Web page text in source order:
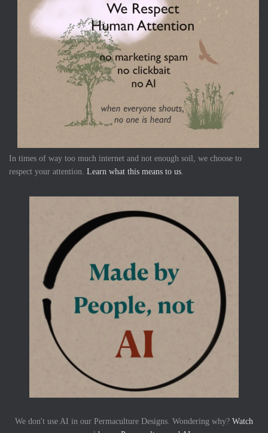
In times of way too much internet and not enough soil, we choose to
respect your attention. Learn what this means to us.
We don't use AI in our Permaculture Designs. Wondering why? Watch